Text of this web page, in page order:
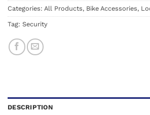
Categories: All Products, Bike Accessories,
Tag: Security
DESCRIPTION